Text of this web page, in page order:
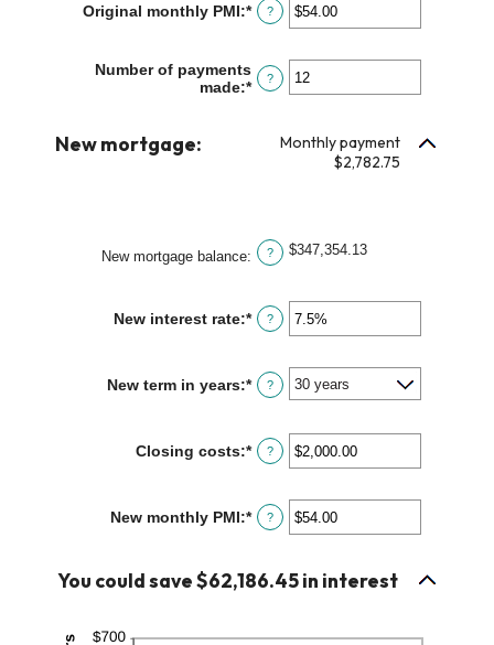
Original monthly PMI:*Enter
an
between
$0.00
?
Number of payments
made:*Enter
between
?
New mortgage:
Monthly payment
$2,782.75
New mortgage balance: ? $347,354.13
New interest rate:*Enter
an
between
0%
?
New term in years:* ?
Closing costs:*Enter
an
between
$0.00
?
New monthly PMI:*Enter
an
between
$0.00
?
You could save $62,186.45 in interest